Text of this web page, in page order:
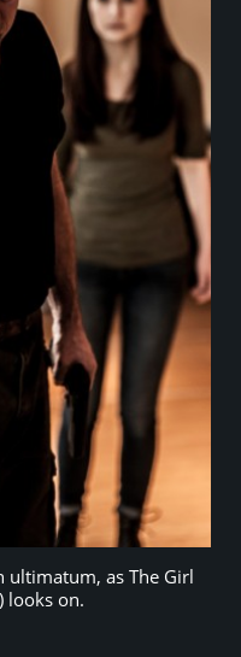
ultimatum, as The Girl
looks on.